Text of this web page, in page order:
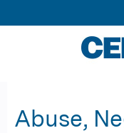
Abuse,